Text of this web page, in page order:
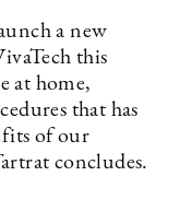
a new
this
at home,
that has
of our
concludes.